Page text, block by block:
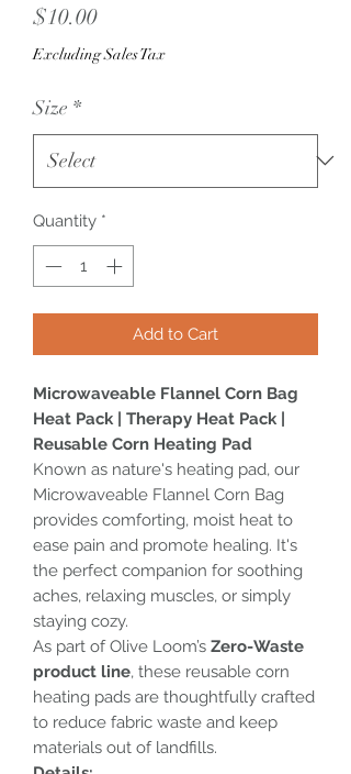
$10.00Price
Excluding Sales Tax
Size *
Quantity *
Add to Cart
Microwaveable Flannel Corn Bag
Heat Pack | Therapy Heat Pack |
Reusable Corn Heating Pad
Known as nature's heating pad, our
Microwaveable Flannel Corn Bag
provides comforting, moist heat to
ease pain and promote healing. It's
the perfect companion for soothing
aches, relaxing muscles, or simply
staying cozy.
As part of Olive Loom’s Zero-Waste
product line, these reusable corn
heating pads are thoughtfully crafted
to reduce fabric waste and keep
materials out of landfills.